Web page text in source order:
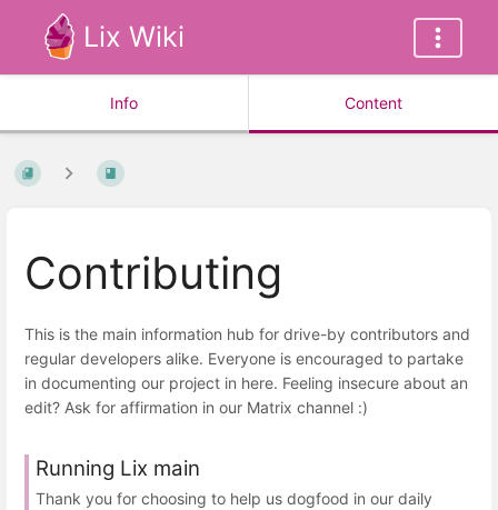
Lix Wiki
Info Content
Contributing
This is the main information hub for drive-by contributors and
regular developers alike. Everyone is encouraged to partake
in documenting our project in here. Feeling insecure about an
edit? Ask for affirmation in our Matrix channel :)
Running Lix main
Thank you for choosing to help us dogfood in our daily